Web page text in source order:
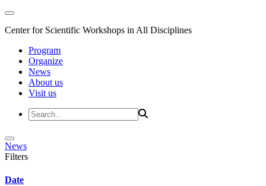
Center for Scientific Workshops in All Disciplines
Program
Organize
News
About us
Visit us
News
Filters
Date